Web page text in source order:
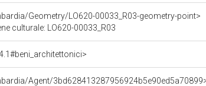
Geometry/LO620-00033_R03-geometry-point>
culturale: LO620-00033_R03
Agent/